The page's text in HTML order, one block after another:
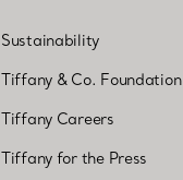
Sustainability
Tiffany & Co. Foundation
Tiffany Careers
Tiffany for the Press